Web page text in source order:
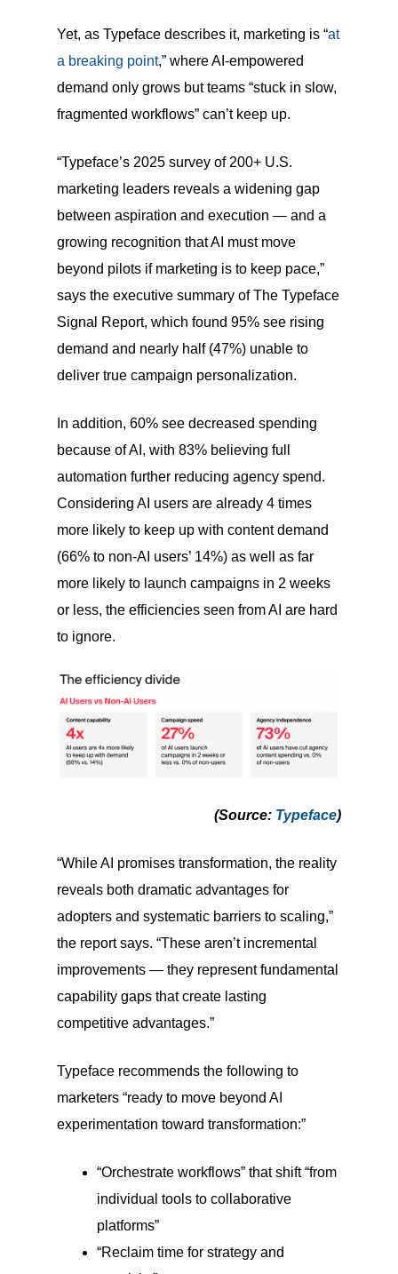
Yet, as Typeface describes it, marketing is “at
a breaking point,” where AI-empowered
demand only grows but teams “stuck in slow,
fragmented workflows” can’t keep up.
“Typeface’s 2025 survey of 200+ U.S.
marketing leaders reveals a widening gap
between aspiration and execution — and a
growing recognition that AI must move
beyond pilots if marketing is to keep pace,”
says the executive summary of The Typeface
Signal Report, which found 95% see rising
demand and nearly half (47%) unable to
deliver true campaign personalization.
In addition, 60% see decreased spending
because of AI, with 83% believing full
automation further reducing agency spend.
Considering AI users are already 4 times
more likely to keep up with content demand
(66% to non-AI users’ 14%) as well as far
more likely to launch campaigns in 2 weeks
or less, the efficiencies seen from AI are hard
to ignore.
(Source: Typeface)
“While AI promises transformation, the reality
reveals both dramatic advantages for
adopters and systematic barriers to scaling,”
the report says. “These aren’t incremental
improvements — they represent fundamental
capability gaps that create lasting
competitive advantages.”
Typeface recommends the following to
marketers “ready to move beyond AI
experimentation toward transformation:”
“Orchestrate workflows” that shift “from
individual tools to collaborative
platforms”
“Reclaim time for strategy and